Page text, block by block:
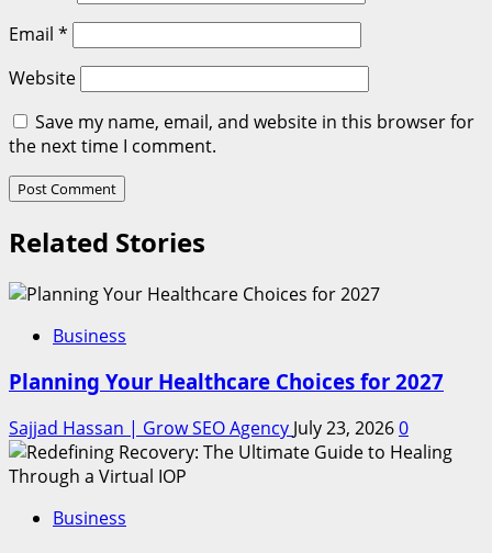
Email *
Website
Save my name, email, and website in this browser for
the next time I comment.
Related Stories
Business
Planning Your Healthcare Choices for 2027
Sajjad Hassan | Grow SEO Agency July 23, 20260
Business